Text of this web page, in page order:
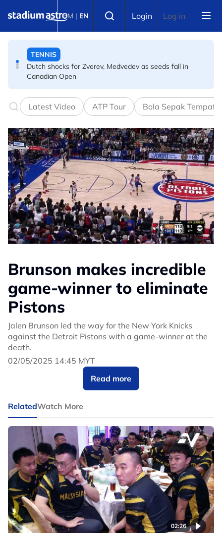
BM | EN Login Log in
Dutch shocks for Zverev, Medvedev as seeds fall in
FOOTBALL
Arsenal players fuming after Betis defeat, says Arteta
Latest Video ATP Tour Bola Sepak
Brunson makes incredible
game-winner to eliminate
Pistons
Jalen Brunson led the way for the New York Knicks
against the Detroit Pistons with a game-winner at the
death.
02/05/2025 14:45 MYT
Read more
RelatedWatch More
02:26